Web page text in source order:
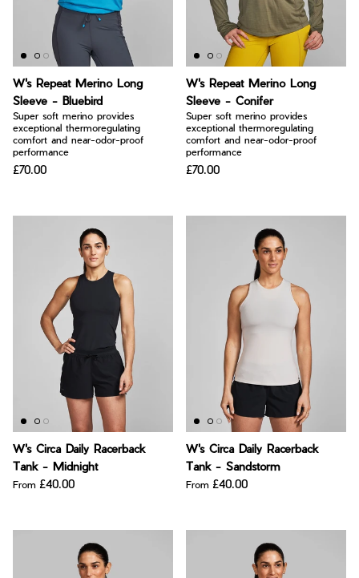
W's Repeat Merino Long
Sleeve - Bluebird
Super soft merino provides
exceptional thermoregulating
comfort and near-odor-proof
performance
£70.00
W's Repeat Merino Long
Sleeve - Conifer
Super soft merino provides
exceptional thermoregulating
comfort and near-odor-proof
performance
£70.00
W's Circa Daily Racerback
Tank - Midnight
From £40.00
W's Circa Daily Racerback
Tank - Sandstorm
From £40.00